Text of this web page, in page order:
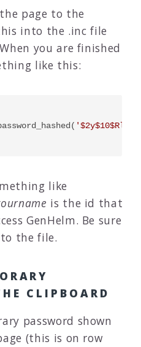
page to the
into the .inc file
you are finished
like this:
like
is the id that
GenHelm. Be sure
the file.
CLIPBOARD
password shown
(this is on row